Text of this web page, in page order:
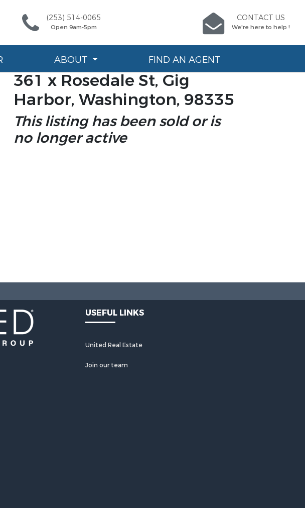
(253) 514-0065
Open 9am-5pm
CONTACT US
We're here to help !
ABOUT FIND AN AGENT
361 x Rosedale St, Gig
Harbor, Washington, 98335
This listing has been sold or is
no longer active
USEFUL LINKS
United Real Estate
Join our team